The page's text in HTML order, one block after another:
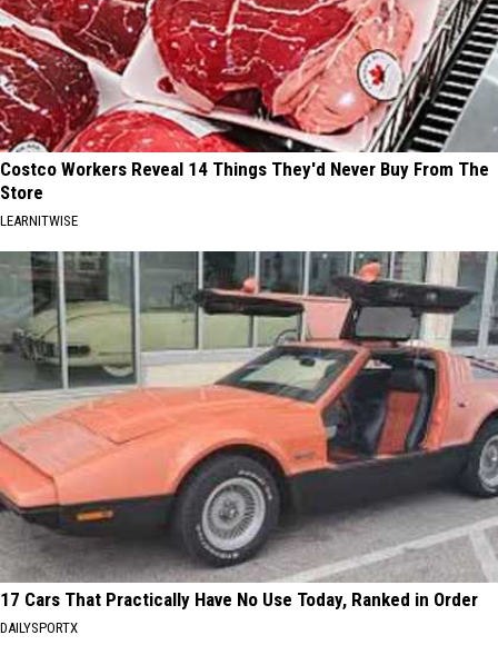
Costco Workers Reveal 14 Things They'd Never Buy From The
Store
LEARNITWISE
17 Cars That Practically Have No Use Today, Ranked in Order
DAILYSPORTX